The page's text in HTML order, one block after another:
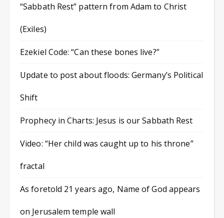
“Sabbath Rest” pattern from Adam to Christ
(Exiles)
Ezekiel Code: “Can these bones live?”
Update to post about floods: Germany’s Political
Shift
Prophecy in Charts: Jesus is our Sabbath Rest
Video: “Her child was caught up to his throne”
fractal
As foretold 21 years ago, Name of God appears
on Jerusalem temple wall